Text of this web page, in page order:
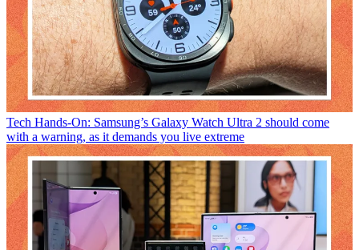
Tech Hands-On: Samsung’s Galaxy Watch Ultra 2 should come
with a warning, as it demands you live extreme